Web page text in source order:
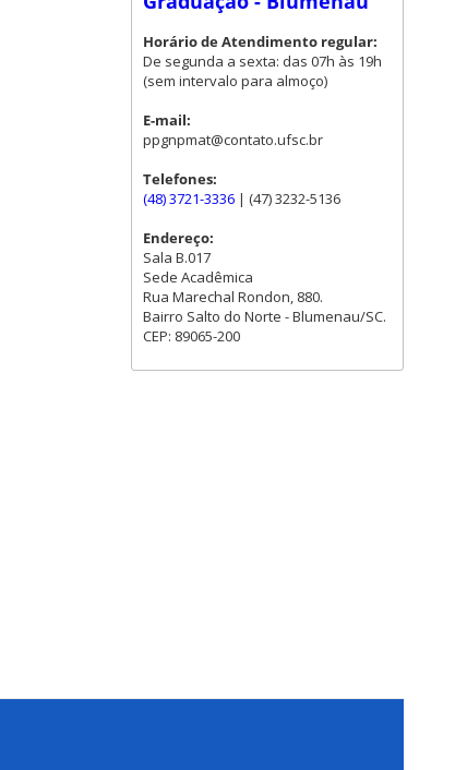
Horário de Atendimento regular:
De segunda a sexta: das 07h às 19h
(sem intervalo para almoço)
E-mail:
ppgnpmat@contato.ufsc.br
Telefones:
(48) 3721-3336 | (47) 3232-5136
Endereço:
Sala B.017
Sede Acadêmica
Rua Marechal Rondon, 880.
Bairro Salto do Norte - Blumenau/SC.
CEP: 89065-200